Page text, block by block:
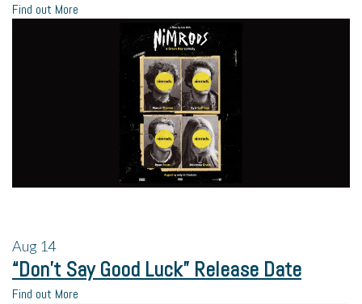
Find out More
Aug 14
“Don’t Say Good Luck” Release Date
Find out More